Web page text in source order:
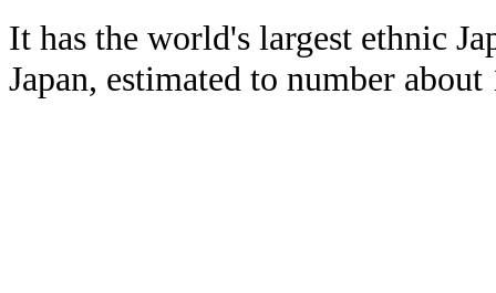
It has the world's largest ethnic
Japan, estimated to number